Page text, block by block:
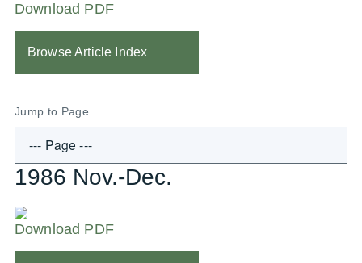
Download PDF
Browse Article Index
Jump to Page
1986 Nov.-Dec.
Download PDF